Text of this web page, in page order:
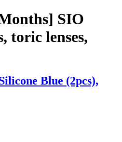
SIO
toric lenses,
Blue (2pcs),